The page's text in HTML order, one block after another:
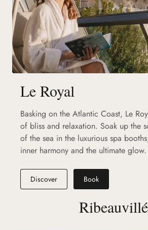
Le Royal
Basking on the Atlantic Coast, Le
of bliss and relaxation. Soak up the
of the sea in the luxurious spa
inner harmony and the ultimate glow.
Discover Book
Ribeauvillé